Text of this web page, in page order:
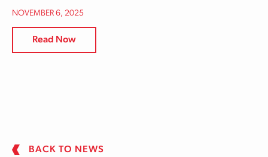
NOVEMBER 6, 2025
Read Now
BACK TO NEWS